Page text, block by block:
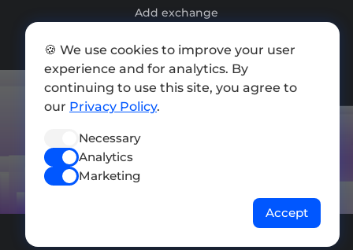
Add exchange
Sitemap
Press kit
Terms of Use
🍪 We use cookies to improve your user
experience and for analytics. By
continuing to use this site, you agree to
our Privacy Policy.
Necessary
Analytics
Marketing
Accept